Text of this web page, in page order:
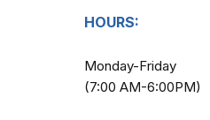
HOURS:
Monday-Friday
(7:00 AM-6:00PM)